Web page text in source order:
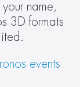
name,
3D formats
events